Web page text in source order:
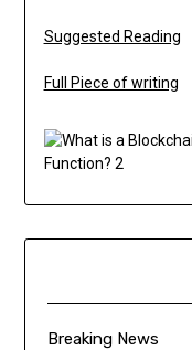
Suggested Reading
Full Piece of writing
Breaking News